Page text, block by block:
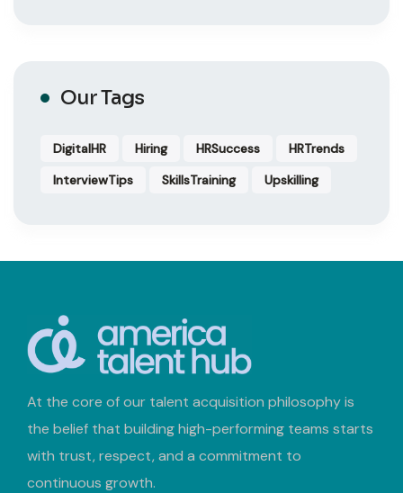
Our Tags
DigitalHR Hiring HRSuccess
HRTrends
InterviewTips
SkillsTraining Upskilling
At the core of our talent acquisition philosophy is
the belief that building high-performing teams starts
with trust, respect, and a commitment to
continuous growth.